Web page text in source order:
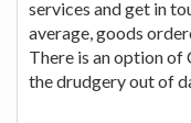
services and get in
average, goods
There is an option of
the drudgery out of